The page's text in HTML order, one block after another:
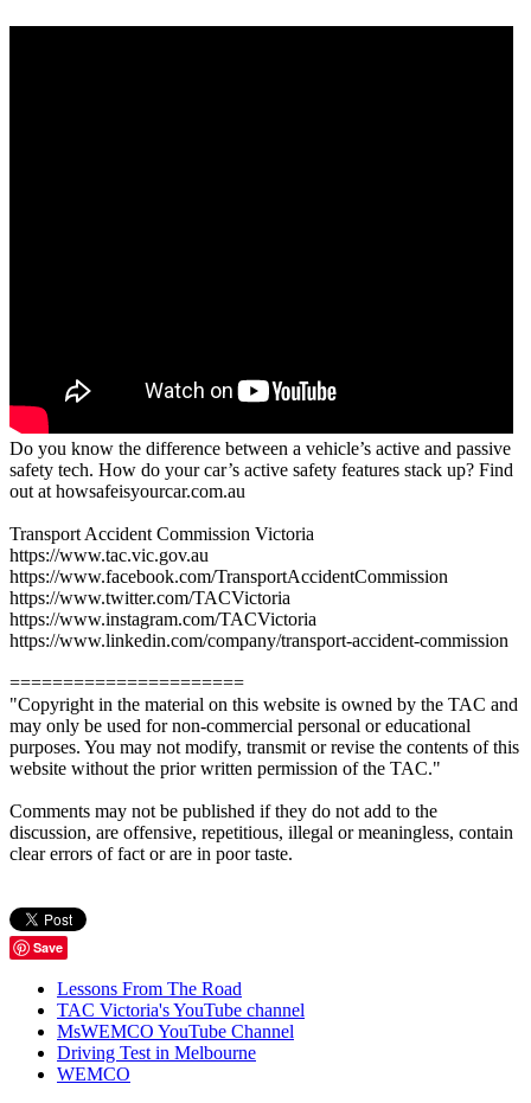
Do you know the difference between a vehicle’s active and passive
safety tech. How do your car’s active safety features stack up? Find
out at howsafeisyourcar.com.au
Transport Accident Commission Victoria
https://www.tac.vic.gov.au
https://www.facebook.com/TransportAccidentCommission
https://www.twitter.com/TACVictoria
https://www.instagram.com/TACVictoria
https://www.linkedin.com/company/transport-accident-commission
======================
"Copyright in the material on this website is owned by the TAC and
may only be used for non-commercial personal or educational
purposes. You may not modify, transmit or revise the contents of this
website without the prior written permission of the TAC."
Comments may not be published if they do not add to the
discussion, are offensive, repetitious, illegal or meaningless, contain
clear errors of fact or are in poor taste.
Save
Lessons From The Road
TAC Victoria's YouTube channel
MsWEMCO YouTube Channel
Driving Test in Melbourne
WEMCO